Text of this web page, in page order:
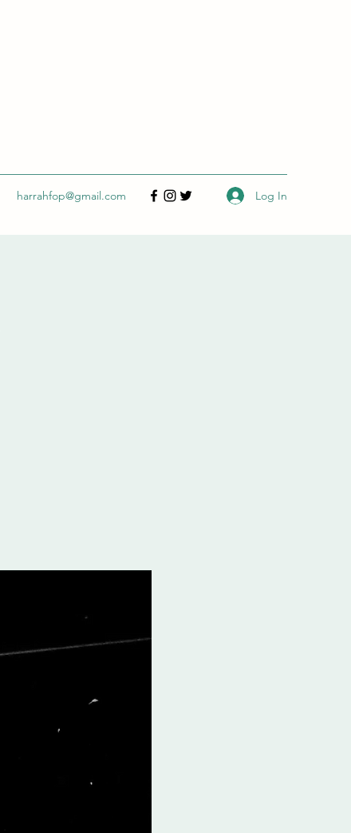
harrahfop@gmail.com Log In